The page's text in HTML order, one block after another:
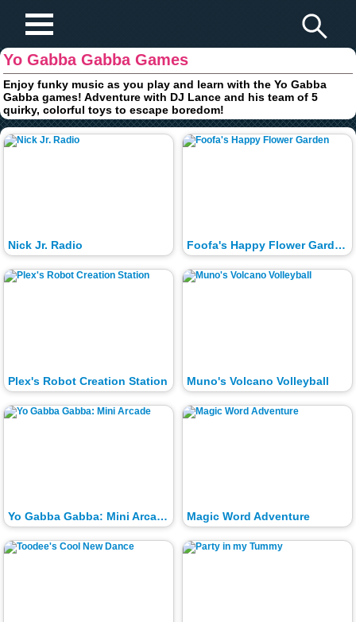
Yo Gabba Gabba Games
Enjoy funky music as you play and learn with the Yo Gabba
Gabba games! Adventure with DJ Lance and his team of 5
quirky, colorful toys to escape boredom!
Nick Jr. Radio Foofa's Happy Flower Garden
Plex's Robot Creation Station Muno's Volcano Volleyball
Yo Gabba Gabba: Mini Arcade Magic Word Adventure